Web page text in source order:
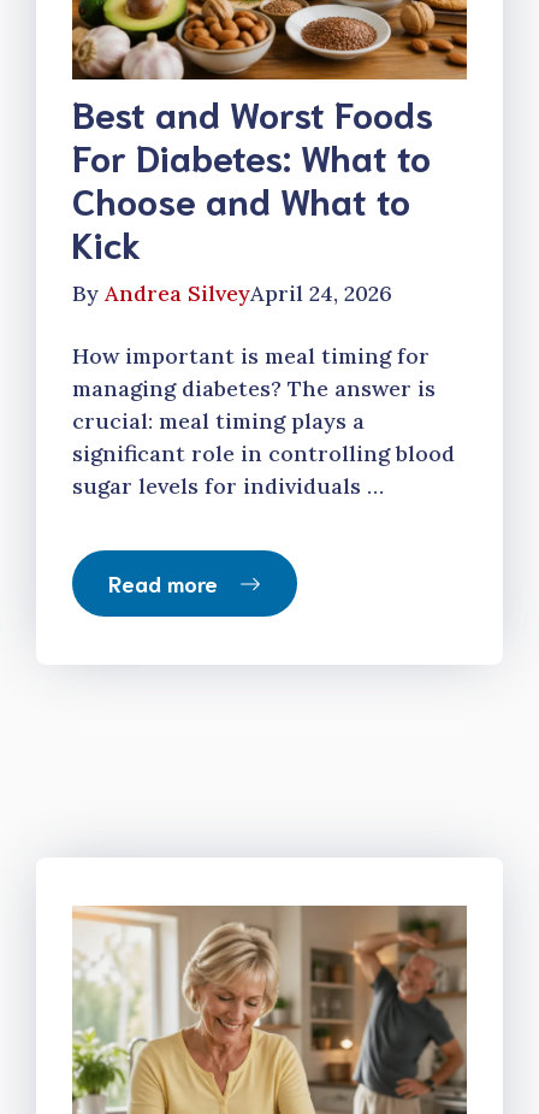
Best and Worst Foods
For Diabetes: What to
Choose and What to
Kick
By Andrea SilveyApril 24, 2026
How important is meal timing for
managing diabetes? The answer is
crucial: meal timing plays a
significant role in controlling blood
sugar levels for individuals …
Read more